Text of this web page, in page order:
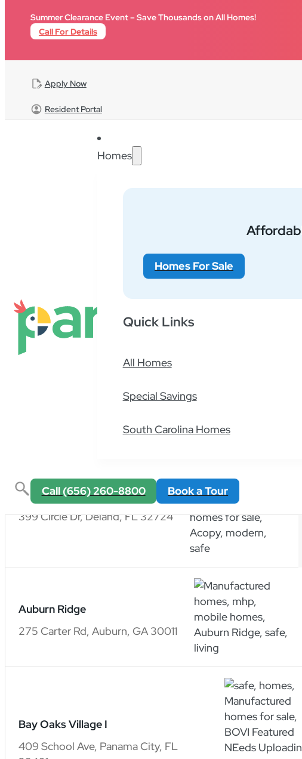
Skip to main content
Summer Clearance Event – Save Thousands on All Homes!
Call For Details
Apply Now
Resident Portal
Homes
Homes For Sale
Quick Links
All Homes
Special Savings
South Carolina Homes
Call (656) 260-8800 Book a Tour
Find Your Community
66 results
Applegate
399 Circle Dr, Deland, FL 32724
Auburn Ridge
275 Carter Rd, Auburn, GA 30011
Bay Oaks Village I
409 School Ave, Panama City, FL